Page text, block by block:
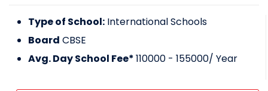
Type of School: International Schools
Board CBSE
Avg. Day School Fee*110000 - 155000/ Year